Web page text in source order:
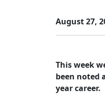
August 27,
This week
been noted
year career.